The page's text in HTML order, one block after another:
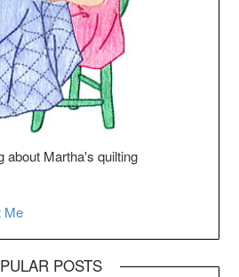
about Martha's quilting
Me
POSTS